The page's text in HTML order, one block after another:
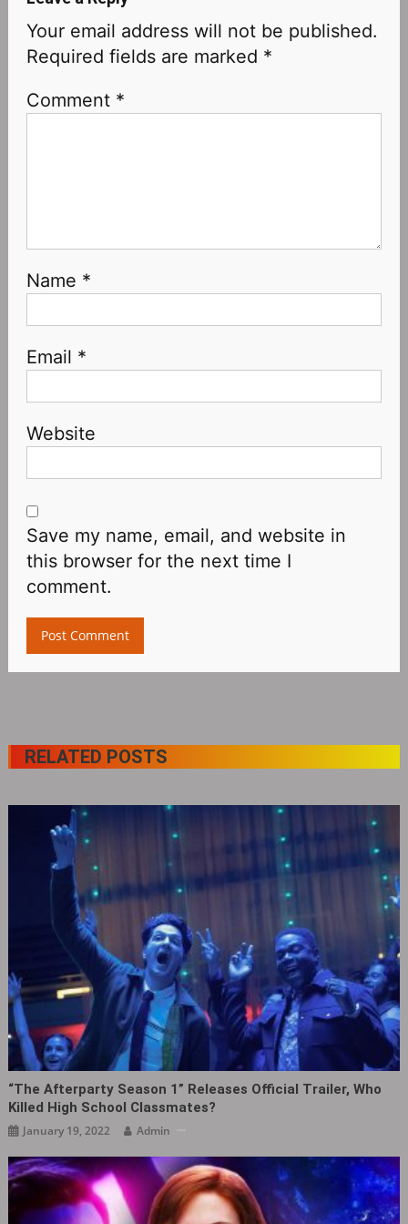
Your email address will not be published.
Required fields are marked *
Comment *
Name *
Email *
Website
Save my name, email, and website in
this browser for the next time I
comment.
RELATED POSTS
“The Afterparty Season 1” Releases Official Trailer, Who
Killed High School Classmates?
January 19, 2022 Admin